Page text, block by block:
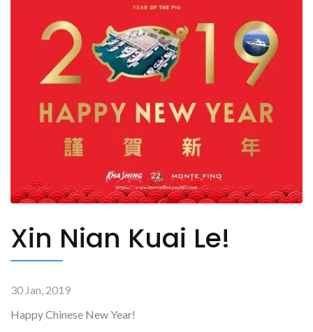
Xin Nian Kuai Le!
30 Jan, 2019
Happy Chinese New Year!